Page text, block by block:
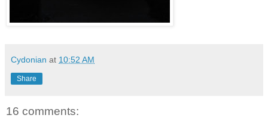
Cydonian at 10:52 AM
Share
16 comments: